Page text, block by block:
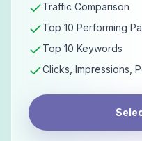
Traffic Comparison
Top 10 Performing
Top 10 Keywords
Clicks, Impressions,